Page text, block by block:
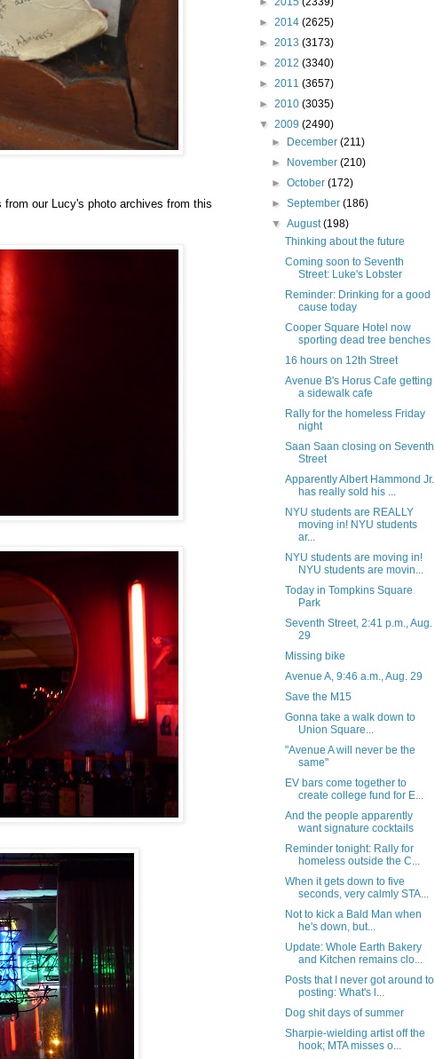
our Lucy's photo archives from this
► 2014 (2625)
► 2013 (3173)
► 2012 (3340)
► 2011 (3657)
► 2010 (3035)
▼ 2009 (2490)
►
December(211)
►
November(210)
►October(172)
►September(186)
▼August(198)
Thinking about the future
Coming soon to Seventh
Street: Luke's Lobster
Reminder: Drinking for a good
cause today
Cooper Square Hotel now
sporting dead tree benches
16 hours on 12th Street
Avenue B's Horus Cafe getting
a sidewalk cafe
Rally for the homeless Friday
night
Saan Saan closing on Seventh
Street
Apparently Albert Hammond Jr.
has really sold his ...
NYU students are REALLY
moving in! NYU students
ar...
NYU students are moving in!
NYU students are movin...
Today in Tompkins Square
Park
Seventh Street, 2:41 p.m., Aug.
29
Missing bike
Avenue A, 9:46 a.m., Aug. 29
Save the M15
Gonna take a walk down to
Union Square...
"Avenue A will never be the
same"
EV bars come together to
create college fund for E...
And the people apparently
want signature cocktails
Reminder tonight: Rally for
homeless outside the C...
When it gets down to five
seconds, very calmly STA...
Not to kick a Bald Man when
he's down, but...
Update: Whole Earth Bakery
and Kitchen remains clo...
Posts that I never got around to
posting: What's l...
Dog shit days of summer
Sharpie-wielding artist off the
hook; MTA misses o...